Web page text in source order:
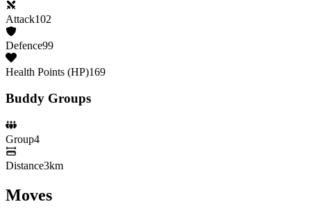
Attack102
Defence99
Health Points (HP)169
Buddy Groups
Group4
Distance3km
Moves